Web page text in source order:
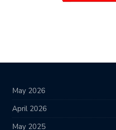
May 2026
April 2026
May 2025